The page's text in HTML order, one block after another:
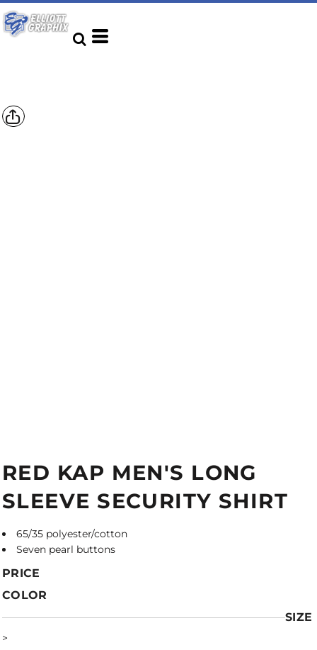
RED KAP MEN'S LONG
SLEEVE SECURITY SHIRT
65/35 polyester/cotton
Seven pearl buttons
PRICE
COLOR
SIZE
>